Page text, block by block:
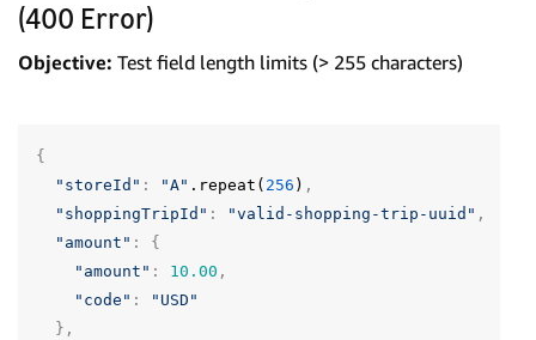
(400 Error)
Objective: Test field length limits (> 255 characters)
{
"storeId" : "A" .repeat( 256 ) ,
"shoppingTripId" : "valid-shopping-trip-uuid" ,
"amount" :
{
"amount" : 10.00 ,
"code" :
"USD"
},